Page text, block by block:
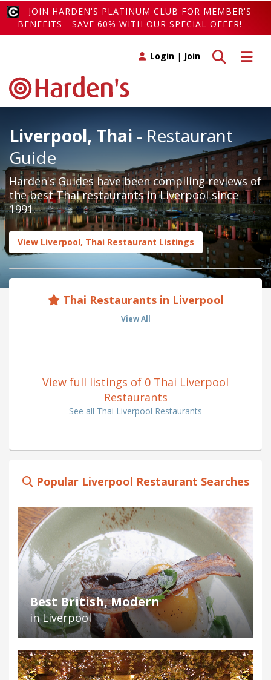
JOIN HARDEN'S PLATINUM CLUB FOR MEMBER'S
BENEFITS - SAVE 60% WITH OUR SPECIAL OFFER!
Toggle
Toggle search
Login | Join
Liverpool, Thai - Restaurant
Guide
Harden's Guides have been compiling reviews of
the best Thai restaurants in Liverpool since
1991.
View Liverpool, Thai Restaurant Listings
Thai Restaurants in Liverpool
View All
View full listings of 0 Thai Liverpool
Restaurants
See all Thai Liverpool Restaurants
Popular Liverpool Restaurant Searches
Best British, Modern
in Liverpool